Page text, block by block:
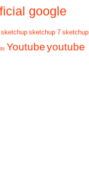
google
sketchup sketchup 7 sketchup
Youtubeyoutube